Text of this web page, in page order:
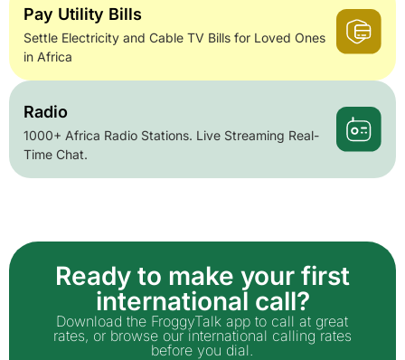
Pay Utility Bills
Settle Electricity and Cable TV Bills for Loved Ones
in Africa
Radio
1000+ Africa Radio Stations. Live Streaming Real-
Time Chat.
Ready to make your first
international call?
Download the FroggyTalk app to call at great
rates, or browse our international calling rates
before you dial.